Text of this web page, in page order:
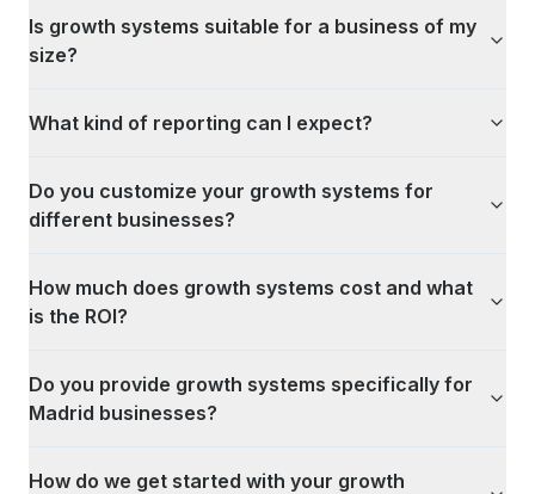
Is growth systems suitable for a business of my
size?
What kind of reporting can I expect?
Do you customize your growth systems for
different businesses?
How much does growth systems cost and what
is the ROI?
Do you provide growth systems specifically for
Madrid businesses?
How do we get started with your growth